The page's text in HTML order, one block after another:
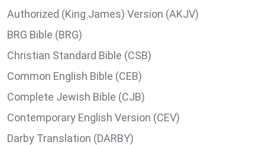
Authorized (King James) Version (AKJV)
BRG Bible (BRG)
Christian Standard Bible (CSB)
Common English Bible (CEB)
Complete Jewish Bible (CJB)
Contemporary English Version (CEV)
Darby Translation (DARBY)